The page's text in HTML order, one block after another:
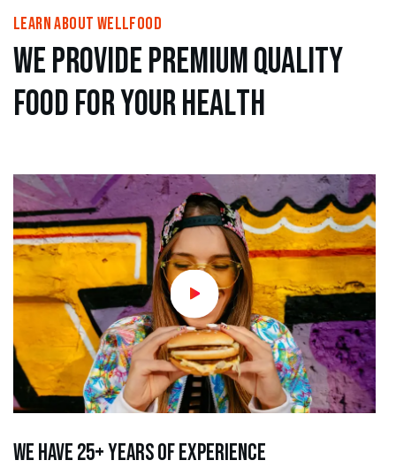
learn About wellfood
weprovidepremiumQuality
foodforyourhealth
we have 25+ Years Of Experience